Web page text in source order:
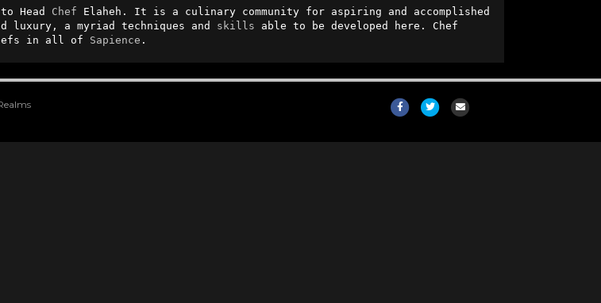
Head Chef Elaheh. It is a culinary community for aspiring and accomplished
a myriad techniques and skills able to be developed here. Chef
in all of
Sapience .
FacebookTwitter